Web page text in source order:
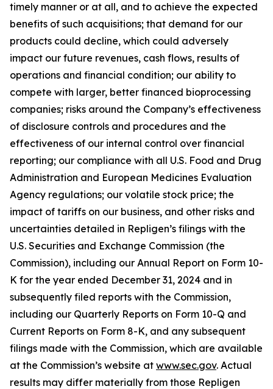
timely manner or at all, and to achieve the expected
benefits of such acquisitions; that demand for our
products could decline, which could adversely
impact our future revenues, cash flows, results of
operations and financial condition; our ability to
compete with larger, better financed bioprocessing
companies; risks around the Company’s effectiveness
of disclosure controls and procedures and the
effectiveness of our internal control over financial
reporting; our compliance with all U.S. Food and Drug
Administration and European Medicines Evaluation
Agency regulations; our volatile stock price; the
impact of tariffs on our business, and other risks and
uncertainties detailed in Repligen’s filings with the
U.S. Securities and Exchange Commission (the
Commission), including our Annual Report on Form 10-
K for the year ended December 31, 2024 and in
subsequently filed reports with the Commission,
including our Quarterly Reports on Form 10-Q and
Current Reports on Form 8-K, and any subsequent
filings made with the Commission, which are available
at the Commission’s website at www.sec.gov. Actual
results may differ materially from those Repligen